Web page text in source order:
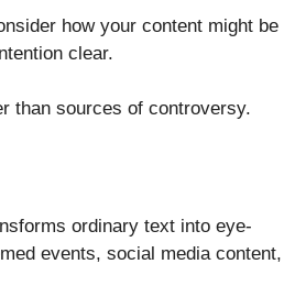
how your content might be
clear.
than sources of controversy.
ordinary text into eye-
events, social media content,